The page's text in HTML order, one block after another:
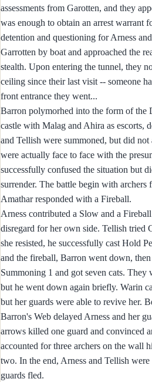
assessments from Garotten, and they
was enough to obtain an arrest warrant
detention and questioning for Arness
Garrotten by boat and approached the
stealth. Upon entering the tunnel, they
ceiling since their last visit -- someone
front entrance they went...
Barron polymorhed into the form of the
castle with Malag and Ahira as escorts,
and Tellish were summoned, but did
were actually face to face with the
successfully confused the situation but
surrender. The battle begin with
Amathar responded with a Fireball.
Arness contributed a Slow and a
disregard for her own side. Tellish tried
she resisted, he successfully cast Hold
and the fireball, Barron went down,
Summoning 1 and got seven cats.
but he went down again briefly. Warin
but her guards were able to revive her.
Barron's Web delayed Arness and her
arrows killed one guard and convinced
accounted for three archers on the wall
two. In the end, Arness and Tellish
guards fled.